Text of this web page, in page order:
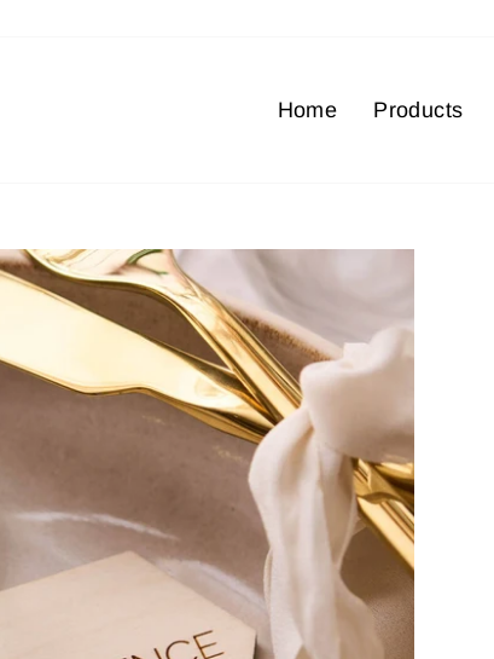
Home Products